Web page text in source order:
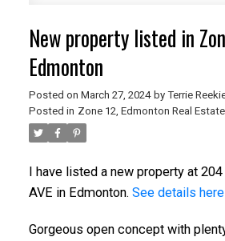
New property listed in
Edmonton
Posted on March 27, 2024 by Terrie
Posted in Zone 12, Edmonton Real Estate
I have listed a new property at
AVE in Edmonton. See details here
Gorgeous open concept with